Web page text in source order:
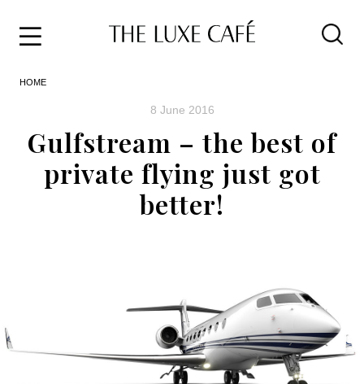
Life
About
HOME
8 June 2016
Gulfstream – the best of
private flying just got
better!